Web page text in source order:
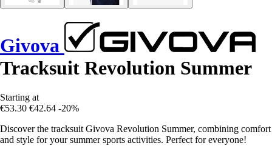
Givova
Tracksuit Revolution Summer
Starting at
€53.30 €42.64 -20%
Discover the tracksuit Givova Revolution Summer, combining comfort
and style for your summer sports activities. Perfect for everyone!